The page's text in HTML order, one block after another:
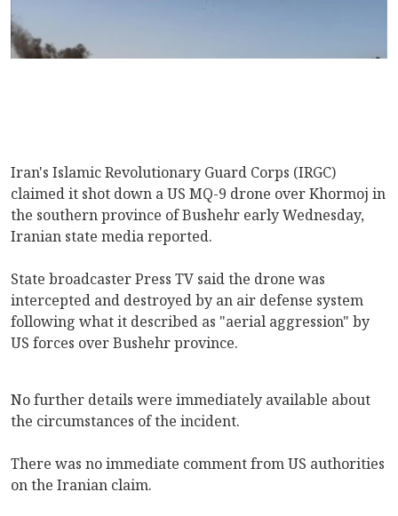
Iran's Islamic Revolutionary Guard Corps (IRGC)
claimed it shot down a US MQ-9 drone over Khormoj in
the southern province of Bushehr early Wednesday,
Iranian state media reported.
State broadcaster Press TV said the drone was
intercepted and destroyed by an air defense system
following what it described as "aerial aggression" by
US forces over Bushehr province.
No further details were immediately available about
the circumstances of the incident.
There was no immediate comment from US authorities
on the Iranian claim.